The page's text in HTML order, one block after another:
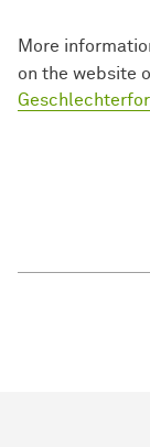
More
on the website